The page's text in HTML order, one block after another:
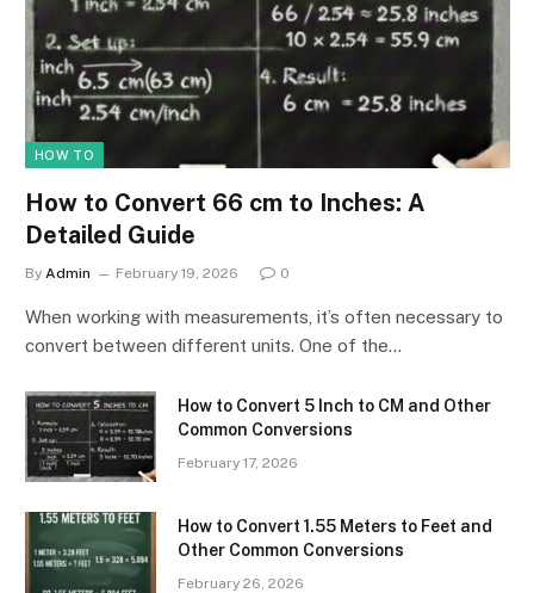
HOW TO
How to Convert 66 cm to Inches: A
Detailed Guide
By Admin February 19, 2026 0
When working with measurements, it’s often necessary to
convert between different units. One of the…
How to Convert 5 Inch to CM and Other
Common Conversions
February 17, 2026
How to Convert 1.55 Meters to Feet and
Other Common Conversions
February 26, 2026